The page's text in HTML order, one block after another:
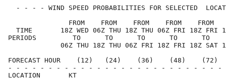
- - - - WIND SPEED PROBABILITIES FOR SELECTED
FROM    FROM    FROM    FROM    FROM
TIME       18Z WED 06Z THU 18Z THU 06Z FRI 18Z FRI
PERIODS         TO      TO      TO      TO      TO
06Z THU 18Z THU 06Z FRI 18Z FRI 18Z SAT
FORECAST HOUR    (12)   (24)    (36)    (48)
- - - - - - - - - - - - - - - - - - - - - - - - - -
LOCATION